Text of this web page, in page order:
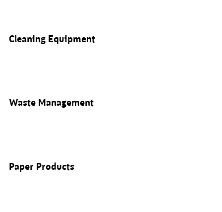
Cleaning Equipment
Waste Management
Paper Products